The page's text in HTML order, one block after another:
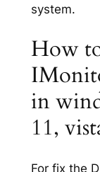
system.
How
in
11,
For fix the